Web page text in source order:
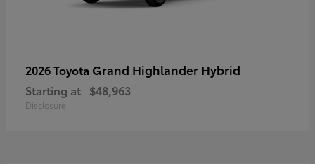
2026 Toyota Grand Highlander Hybrid
Starting at $48,963
Disclosure